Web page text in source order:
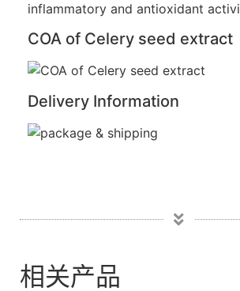
inflammatory and antioxidant
COA of Celery seed extract
Delivery Information
相关产品